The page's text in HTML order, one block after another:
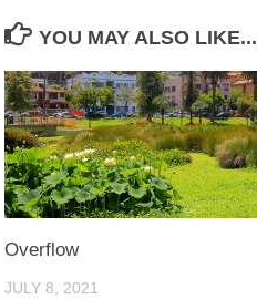
YOU MAY ALSO LIKE...
Overflow
JULY 8, 2021